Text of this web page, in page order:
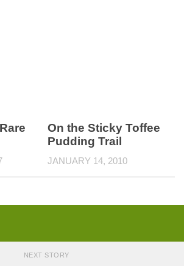
On the Sticky Toffee
Pudding Trail
JANUARY 14, 2010
NEXT STORY